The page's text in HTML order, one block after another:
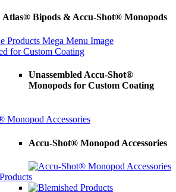
Atlas® Bipods & Accu-Shot® Monopods
for Custom Coating
Unassembled Accu-Shot®
Monopods for Custom Coating
Monopod Accessories
Accu-Shot® Monopod Accessories